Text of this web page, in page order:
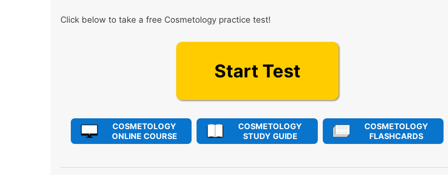
Click below to take a free Cosmetology practice test!
Start Test
COSMETOLOGY
ONLINE COURSE
COSMETOLOGY
STUDY GUIDE
COSMETOLOGY
FLASHCARDS